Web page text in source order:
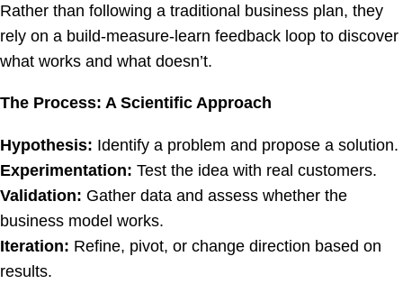
Rather than following a traditional business plan, they
rely on a build-measure-learn feedback loop to discover
what works and what doesn’t.
The Process: A Scientific Approach
Hypothesis: Identify a problem and propose a solution.
Experimentation: Test the idea with real customers.
Validation: Gather data and assess whether the
business model works.
Iteration: Refine, pivot, or change direction based on
results.